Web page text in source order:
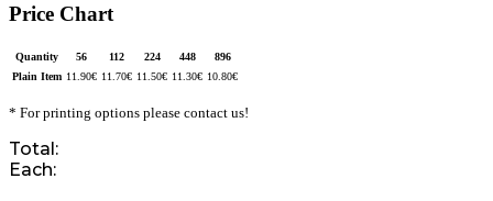
Price Chart
Quantity 56 112 224 448
896
Plain Item 11.90€ 11.70€ 11.50€ 11.30€ 10.80€
* For printing options please contact us!
Total:
Each: